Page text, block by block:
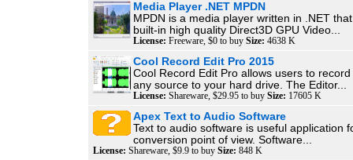
Media Player .NET MPDN
MPDN is a media player written in .NET
built-in high quality Direct3D GPU Video...
License: Freeware, $0 to buy Size: 4638 K
Cool Record Edit Pro 2015
Cool Record Edit Pro allows users to
any source to your hard drive. The Editor...
License: Shareware, $29.95 to buy Size: 17605 K
Apex Text to Audio Software
Text to audio software is useful application
conversion point of view. Software...
License: Shareware, $9.9 to buy Size: 848 K